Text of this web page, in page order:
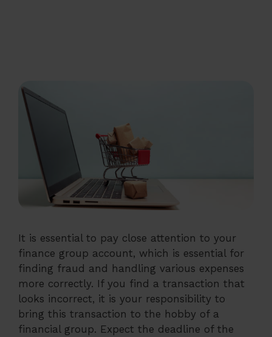
It is essential to pay close attention to your
finance group account, which is essential for
finding fraud and handling various expenses
more correctly. If you find a transaction that
looks incorrect, it is your responsibility to
bring this transaction to the hobby of a
financial group. Expect the deadline of the